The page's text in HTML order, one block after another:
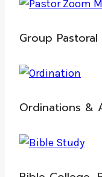
Group
Ordinations &